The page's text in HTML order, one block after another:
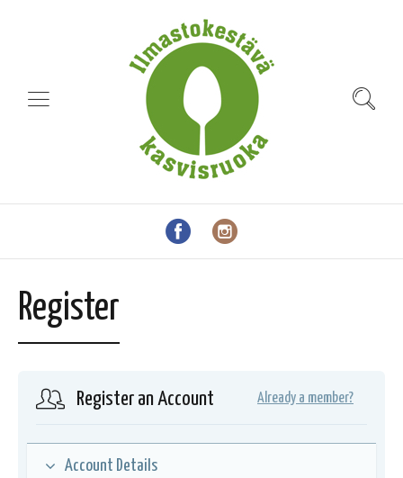
Register
Register an Account Already a member?
Account Details